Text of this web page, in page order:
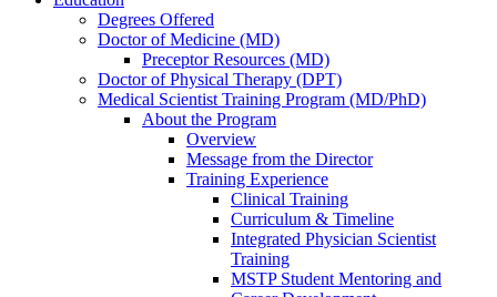
Degrees Offered
Doctor of Medicine (MD)
Preceptor Resources (MD)
Doctor of Physical Therapy (DPT)
Medical Scientist Training Program (MD/PhD)
About the Program
Overview
Message from the Director
Training Experience
Clinical Training
Curriculum & Timeline
Integrated Physician Scientist
Training
MSTP Student Mentoring and